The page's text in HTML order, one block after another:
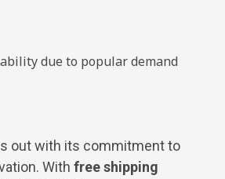
due to popular demand
out with its commitment to
With free shipping